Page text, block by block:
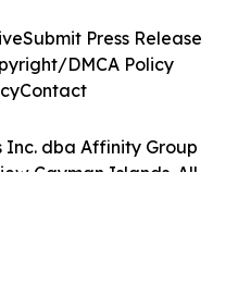
Inc. dba Affinity Group
Cayman Islands. All
Submit Press Release
DMCA Policy
Contact